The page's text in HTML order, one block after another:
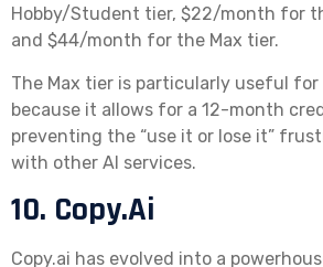
Hobby/Student tier, $22/month for
and $44/month for the Max tier.
The Max tier is particularly useful
because it allows for a 12-month
preventing the “use it or lose it”
with other AI services.
10. Copy.ai
Copy.ai has evolved into a